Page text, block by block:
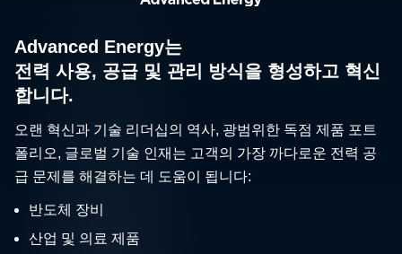
Advanced Energy는
전력 사용, 공급 및 관리 방식을 형성하고 혁신
합니다.
오랜 혁신과 기술 리더십의 역사, 광범위한 독점 제품 포트
폴리오, 글로벌 기술 인재는 고객의 가장 까다로운 전력 공
급 문제를 해결하는 데 도움이 됩니다:
반도체 장비
산업 및 의료 제품